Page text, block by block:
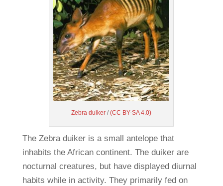
Zebra duiker/(CC BY-SA 4.0)
The Zebra duiker is a small antelope that
inhabits the African continent. The duiker are
nocturnal creatures, but have displayed diurnal
habits while in activity. They primarily fed on